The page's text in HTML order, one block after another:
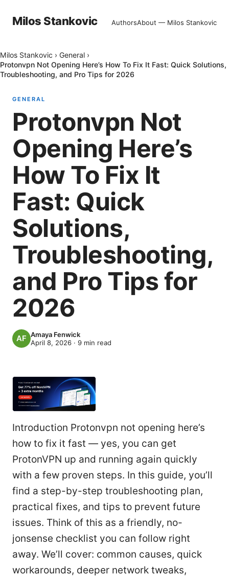
Milos Stankovic AuthorsAbout — Milos Stankovic
Milos Stankovic › General ›
Protonvpn Not Opening Here’s How To Fix It Fast: Quick Solutions,
Troubleshooting, and Pro Tips for 2026
GENERAL
Protonvpn Not
Opening Here’s
How To Fix It
Fast: Quick
Solutions,
Troubleshooting,
and Pro Tips for
2026
Amaya Fenwick
April 8, 2026 · 9 min read
Introduction Protonvpn not opening here’s
how to fix it fast — yes, you can get
ProtonVPN up and running again quickly
with a few proven steps. In this guide, you’ll
find a step-by-step troubleshooting plan,
practical fixes, and tips to prevent future
issues. Think of this as a friendly, no-
jonsense checklist you can follow right
away. We’ll cover: common causes, quick
workarounds, deeper network tweaks,